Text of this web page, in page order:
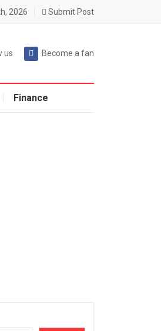
2026 Submit Post
us Become a fan
Finance